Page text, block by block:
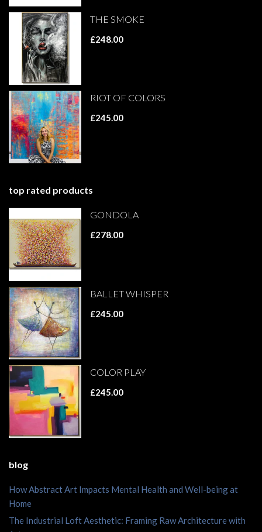
THE SMOKE
£248.00
RIOT OF COLORS
£245.00
top rated products
GONDOLA
£278.00
BALLET WHISPER
£245.00
COLOR PLAY
£245.00
blog
How Abstract Art Impacts Mental Health and Well-being at
Home
The Industrial Loft Aesthetic: Framing Raw Architecture with